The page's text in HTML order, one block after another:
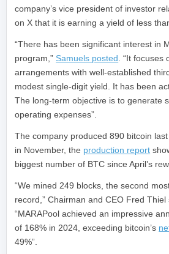
company’s vice president of investor
on X that it is earning a yield of less
“There has been significant interest in
program,” Samuels posted . “It
arrangements with well-established
modest single-digit yield. It has been
The long-term objective is to generate
operating expenses”.
The company produced 890 bitcoin
in November, the production report
biggest number of BTC since April’s
“We mined 249 blocks, the second
record,” Chairman and CEO Fred Thiel
“MARAPool achieved an impressive
of 168% in 2024, exceeding bitcoin’s
49%”.